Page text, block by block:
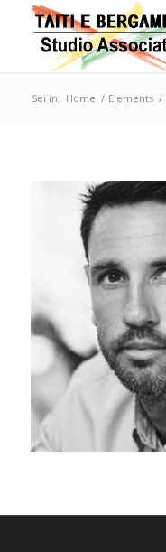
Sei in: Home / Elements /